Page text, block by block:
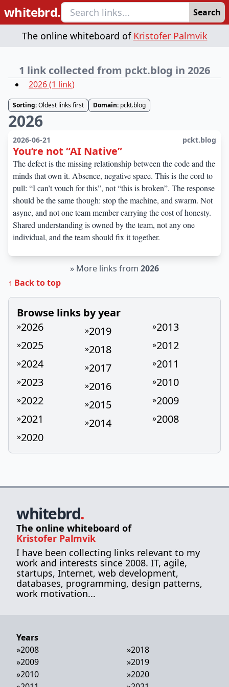
whitebrd. Search
The online whiteboard of Kristofer Palmvik
1 link collected from pckt.blog in 2026
2026(1 link)
Sorting:Oldest links first Domain: pckt.blog
2026
2026-06-21 pckt.blog
You’re not “AI Native”
The defect is the missing relationship between the code and the
minds that own it. Absence, negative space. This is the cord to
pull: “I can’t vouch for this”, not “this is broken”. The response
should be the same though: stop the machine, and swarm. Not
async, and not one team member carrying the cost of honesty.
Shared understanding is owned by the team, not any one
individual, and the team should fix it together.
» More links from 2026
↑ Back to top
Browse links by year
»2026
»2025
»2024
»2023
»2022
»2021
»2020
»2019
»2018
»2017
»2016
»2015
»2014
»2013
»2012
»2011
»2010
»2009
»2008
whitebrd.
The online whiteboard of
Kristofer Palmvik
I have been collecting links relevant to my
work and interests since 2008. IT, agile,
startups, Internet, web development,
databases, programming, design patterns,
work motivation...
Years
»2008
»2009
»2010
»2018
»2019
»2020